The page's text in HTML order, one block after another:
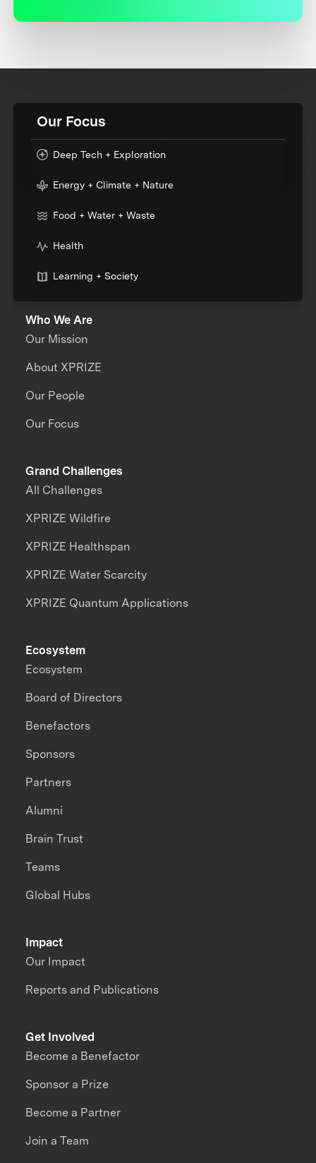
Our Focus
Deep Tech + Exploration
Energy + Climate + Nature
Food + Water + Waste
Health
Learning + Society
Who We Are
Our Mission
About XPRIZE
Our People
Our Focus
Grand Challenges
All Challenges
XPRIZE Wildfire
XPRIZE Healthspan
XPRIZE Water Scarcity
XPRIZE Quantum Applications
Impact
Our Impact
Reports and Publications
Ecosystem
Ecosystem
Board of Directors
Benefactors
Sponsors
Partners
Alumni
Brain Trust
Teams
Global Hubs
Get Involved
Become a Benefactor
Sponsor a Prize
Become a Partner
Join a Team